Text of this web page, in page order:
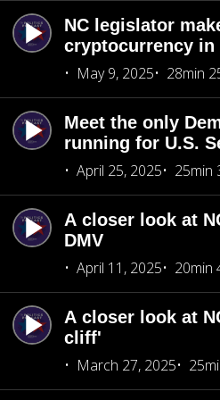
NC legislator
cryptocurrency
May 9, 2025
28min
Meet the only
running for U.S.
April 25, 2025
25min
A closer look at
DMV
April 11, 2025
20min
A closer look at
cliff'
March 27, 2025